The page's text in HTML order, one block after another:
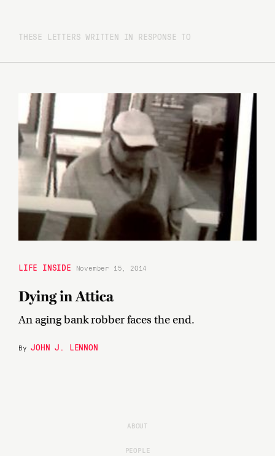
THESE LETTERS WRITTEN IN RESPONSE TO
LIFE INSIDE November 15, 2014
Dying in Attica
An aging bank robber faces the end.
ByJOHN J. LENNON
ABOUT
PEOPLE